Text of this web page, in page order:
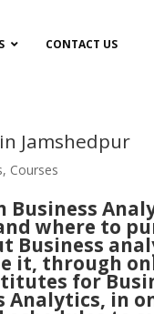
CONTACT US
Jamshedpur
, Courses
Business
where to
Business
it, through
for
Analytics, in